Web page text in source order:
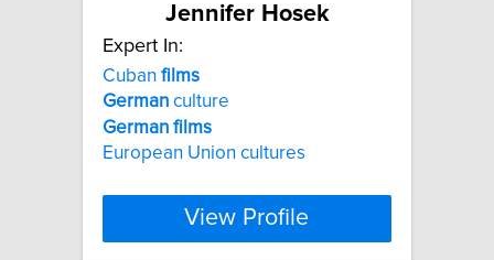
Jennifer Hosek
Expert In:
Cuban films
German culture
German films
European Union cultures
View Profile